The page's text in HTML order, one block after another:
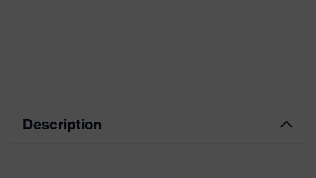
Description